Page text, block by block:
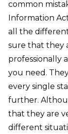
common
Information
all the
sure that they
professionally
you need.
every single
further.
that they are
different